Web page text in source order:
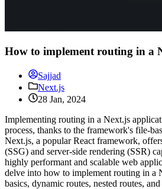
How to implement routing in a
Sajjad
Next.js
28 Jan, 2024
Implementing routing in a Next.js
process, thanks to the framework's file-
Next.js, a popular React framework,
(SSG) and server-side rendering (SSR)
highly performant and scalable web
delve into how to implement routing in a
basics, dynamic routes, nested routes,